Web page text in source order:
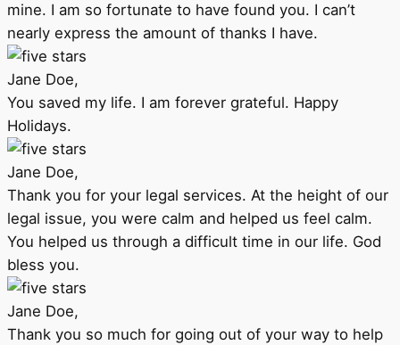
mine. I am so fortunate to have found you. I can’t
nearly express the amount of thanks I have.
Jane Doe,
You saved my life. I am forever grateful. Happy
Holidays.
Jane Doe,
Thank you for your legal services. At the height of our
legal issue, you were calm and helped us feel calm.
You helped us through a difficult time in our life. God
bless you.
Jane Doe,
Thank you so much for going out of your way to help